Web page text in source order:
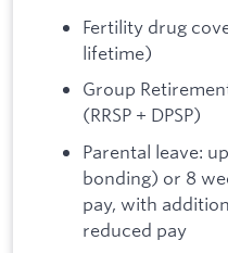
Fertility drug
lifetime)
Group
(RRSP + DPSP)
Parental leave:
bonding) or 8
pay, with
reduced pay